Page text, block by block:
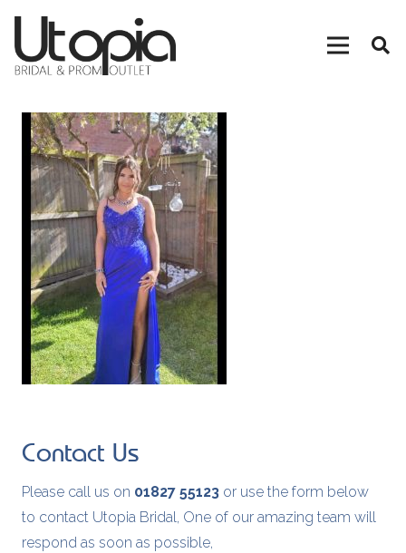
Contact Us
Please call us on 01827 55123 or use the form below
to contact Utopia Bridal, One of our amazing team will
respond as soon as possible,